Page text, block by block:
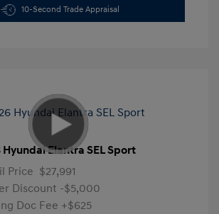
10-Second Trade Appraisal
Hyundai Elantra SEL Sport
Price $27,991
Discount -$5,000
Doc Fee +$625